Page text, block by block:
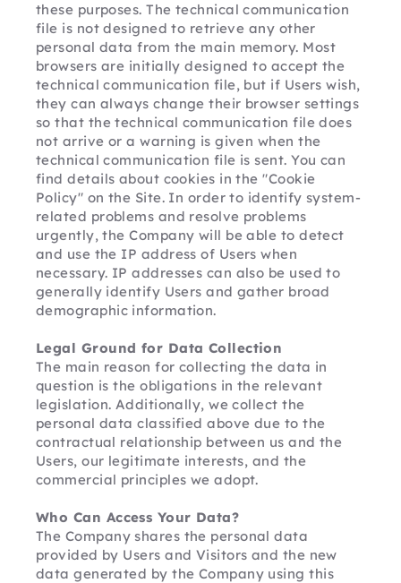
these purposes. The technical communication
file is not designed to retrieve any other
personal data from the main memory. Most
browsers are initially designed to accept the
technical communication file, but if Users wish,
they can always change their browser settings
so that the technical communication file does
not arrive or a warning is given when the
technical communication file is sent. You can
find details about cookies in the "Cookie
Policy" on the Site. In order to identify system-
related problems and resolve problems
urgently, the Company will be able to detect
and use the IP address of Users when
necessary. IP addresses can also be used to
generally identify Users and gather broad
demographic information.
Legal Ground for Data Collection
The main reason for collecting the data in
question is the obligations in the relevant
legislation. Additionally, we collect the
personal data classified above due to the
contractual relationship between us and the
Users, our legitimate interests, and the
commercial principles we adopt.
Who Can Access Your Data?
The Company shares the personal data
provided by Users and Visitors and the new
data generated by the Company using this